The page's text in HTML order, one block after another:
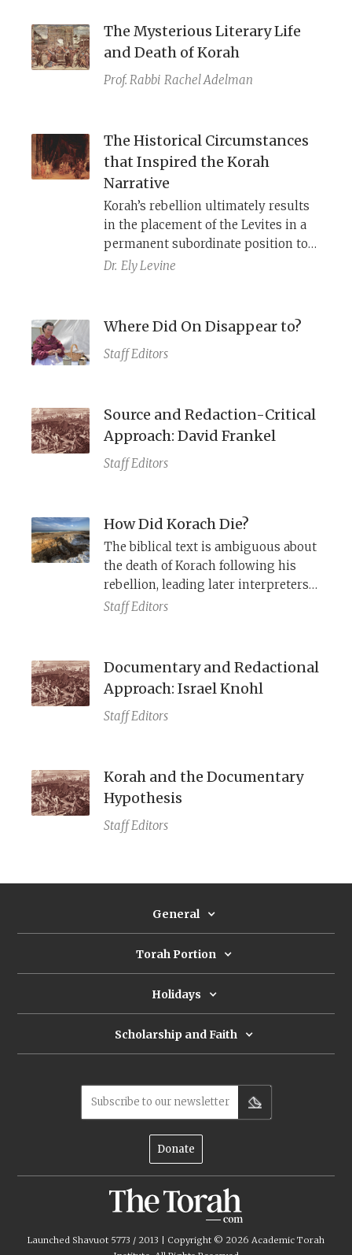
The Mysterious Literary Life
and Death of Korah
Prof. Rabbi Rachel Adelman
The Historical Circumstances
that Inspired the Korah
Narrative
Korah’s rebellion ultimately results
in the placement of the Levites in a
permanent subordinate position to
the Aaronide priests. Set in the
historical process that occurred
hundreds of years later, the
demotion of the Levites reflected in
Dr. Ely Levine
Where Did On Disappear to?
Staff Editors
Source and Redaction-Critical
Approach: David Frankel
Staff Editors
How Did Korach Die?
The biblical text is ambiguous about
the death of Korach following his
rebellion, leading later interpreters
to disagree over exactly how he died.
Staff Editors
Documentary and Redactional
Approach: Israel Knohl
Staff Editors
Korah and the Documentary
Hypothesis
Staff Editors
General
Torah Portion
Holidays
Scholarship and Faith
Subscribe to our newsletter
Donate
Launched Shavuot 5773 / 2013 | Copyright © 2026 Academic Torah